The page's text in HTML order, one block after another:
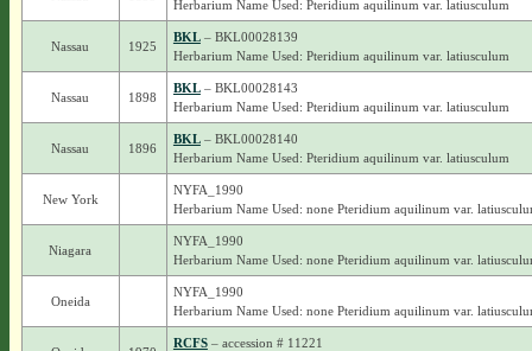
Herbarium Name Used: Pteridium aquilinum var. latiusculum
Nassau 1925
BKL– BKL00028139
Herbarium Name Used: Pteridium aquilinum var. latiusculum
Nassau 1898
BKL– BKL00028143
Herbarium Name Used: Pteridium aquilinum var. latiusculum
Nassau 1896
BKL– BKL00028140
Herbarium Name Used: Pteridium aquilinum var. latiusculum
New York
NYFA_1990
Herbarium Name Used: none Pteridium aquilinum var.
Niagara
NYFA_1990
Herbarium Name Used: none Pteridium aquilinum var.
Oneida
NYFA_1990
Herbarium Name Used: none Pteridium aquilinum var.
RCFS– accession # 11221